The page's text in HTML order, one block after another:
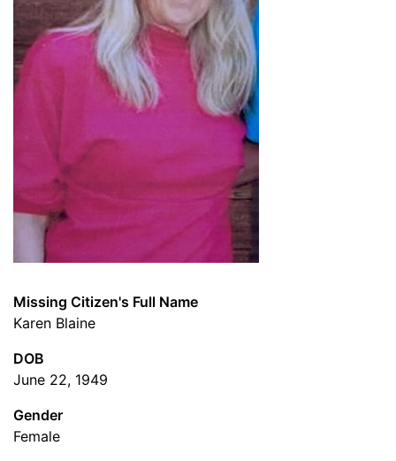
Missing Citizen's Full Name
Karen Blaine
DOB
June 22, 1949
Gender
Female